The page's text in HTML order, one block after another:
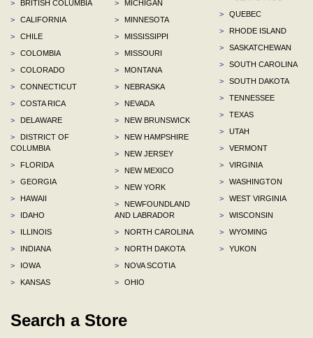
>
BRITISH COLUMBIA
>
CALIFORNIA
>
CHILE
>
COLOMBIA
>
COLORADO
>
CONNECTICUT
>
COSTA RICA
>
DELAWARE
>
DISTRICT OF
COLUMBIA
>
FLORIDA
>
GEORGIA
>
HAWAII
>
IDAHO
>
ILLINOIS
>
INDIANA
>
IOWA
>
KANSAS
>
MICHIGAN
>
MINNESOTA
>
MISSISSIPPI
>
MISSOURI
>
MONTANA
>
NEBRASKA
>
NEVADA
>
NEW BRUNSWICK
>
NEW HAMPSHIRE
>
NEW JERSEY
>
NEW MEXICO
>
NEW YORK
>
NEWFOUNDLAND
AND LABRADOR
>
NORTH CAROLINA
>
NORTH DAKOTA
>
NOVA SCOTIA
>
OHIO
>
QUEBEC
>
RHODE ISLAND
>
SASKATCHEWAN
>
SOUTH CAROLINA
>
SOUTH DAKOTA
>
TENNESSEE
>
TEXAS
>
UTAH
>
VERMONT
>
VIRGINIA
>
WASHINGTON
>
WEST VIRGINIA
>
WISCONSIN
>
WYOMING
>
YUKON
Search a Store